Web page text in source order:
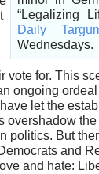
“Legalizing
Daily
Wednesdays.
vote for. This
ongoing
let the
overshadow
politics. But
and
and hate: